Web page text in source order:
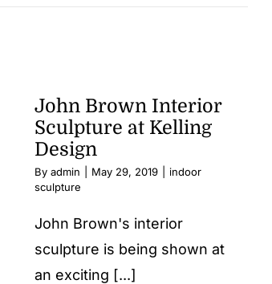
John Brown Interior
Sculpture at Kelling
Design
By admin May 29, 2019
indoor
sculpture
John Brown's interior
sculpture is being shown at
an exciting [...]